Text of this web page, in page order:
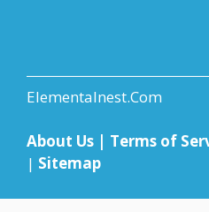
Elementalnest.Com
About Us | Terms of
| Sitemap